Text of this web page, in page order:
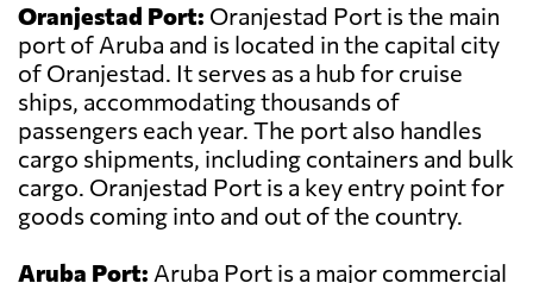
Oranjestad Port: Oranjestad Port is the main
port of Aruba and is located in the capital city
of Oranjestad. It serves as a hub for cruise
ships, accommodating thousands of
passengers each year. The port also handles
cargo shipments, including containers and bulk
cargo. Oranjestad Port is a key entry point for
goods coming into and out of the country.
Aruba Port: Aruba Port is a major commercial